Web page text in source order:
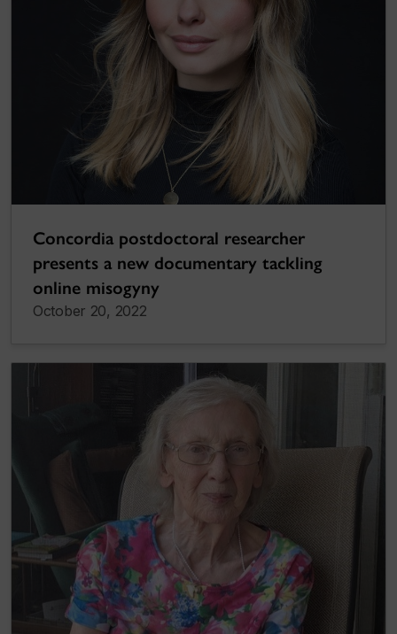
Concordia postdoctoral researcher
presents a new documentary tackling
online misogyny
October 20, 2022